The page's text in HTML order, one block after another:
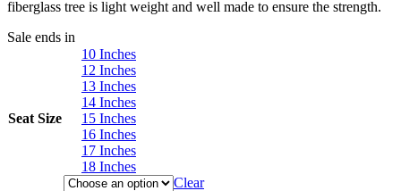
fiberglass tree is light weight and well made to ensure the strength.
Sale ends in
Seat Size
10 Inches
12 Inches
13 Inches
14 Inches
15 Inches
16 Inches
17 Inches
18 Inches
Clear